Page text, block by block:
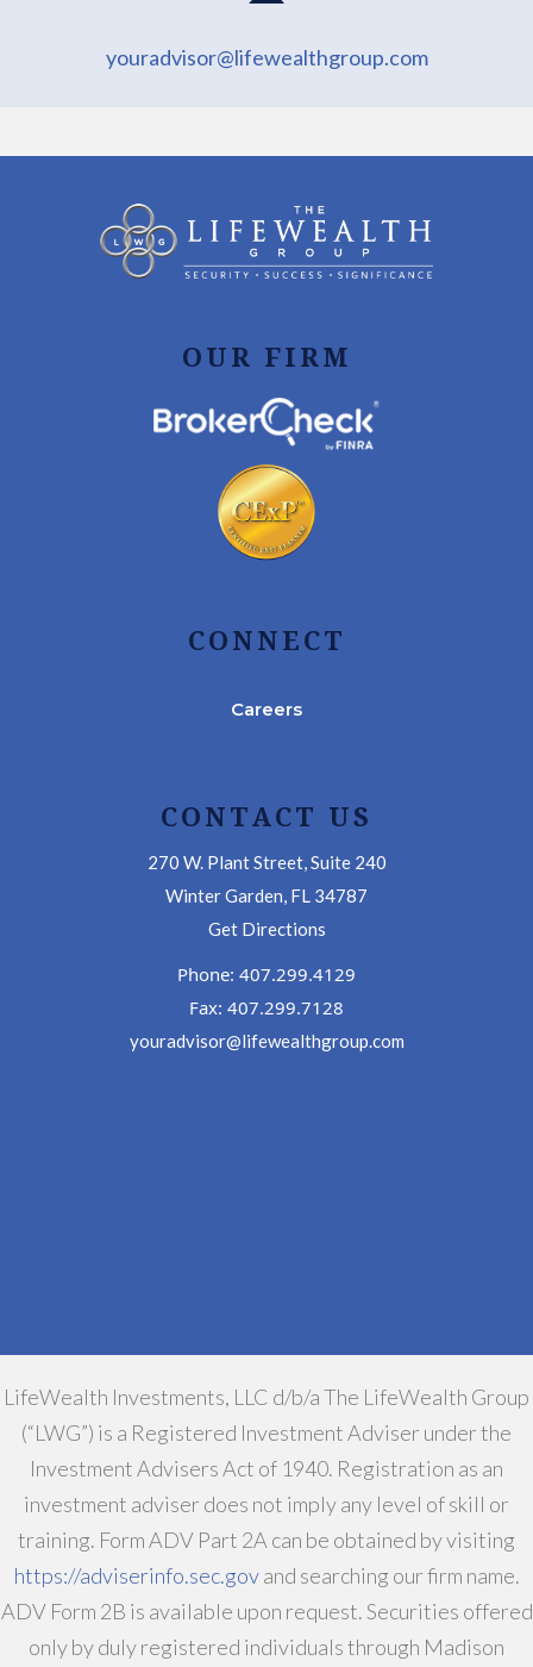
youradvisor@lifewealthgroup.com
OUR FIRM
CONNECT
Careers
CONTACT US
270 W. Plant Street, Suite 240
Winter Garden, FL 34787
Get Directions
Phone: 407.299.4129
Fax: 407.299.7128
youradvisor@lifewealthgroup.com
LifeWealth Investments, LLC d/b/a The LifeWealth Group
(“LWG”) is a Registered Investment Adviser under the
Investment Advisers Act of 1940. Registration as an
investment adviser does not imply any level of skill or
training. Form ADV Part 2A can be obtained by visiting
https://adviserinfo.sec.govand searching our firm name.
ADV Form 2B is available upon request. Securities offered
only by duly registered individuals through Madison